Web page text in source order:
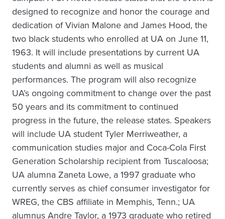
designed to recognize and honor the courage and
dedication of Vivian Malone and James Hood, the
two black students who enrolled at UA on June 11,
1963. It will include presentations by current UA
students and alumni as well as musical
performances. The program will also recognize
UA’s ongoing commitment to change over the past
50 years and its commitment to continued
progress in the future, the release states. Speakers
will include UA student Tyler Merriweather, a
communication studies major and Coca-Cola First
Generation Scholarship recipient from Tuscaloosa;
UA alumna Zaneta Lowe, a 1997 graduate who
currently serves as chief consumer investigator for
WREG, the CBS affiliate in Memphis, Tenn.; UA
alumnus Andre Taylor, a 1973 graduate who retired